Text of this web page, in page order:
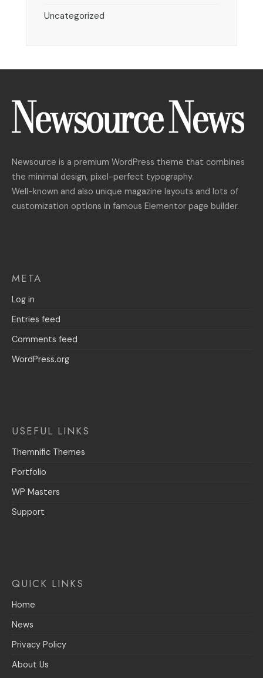
Uncategorized
Newsource is a premium WordPress theme that combines
the minimal design, pixel-perfect typography.
Well-known and also unique magazine layouts and lots of
customization options in famous Elementor page builder.
META
Log in
Entries feed
Comments feed
WordPress.org
USEFUL LINKS
Themnific Themes
Portfolio
WP Masters
Support
QUICK LINKS
Home
News
Privacy Policy
About Us